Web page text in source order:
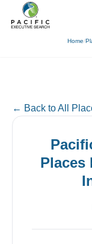
Home/
← Back
← Back to All
Places